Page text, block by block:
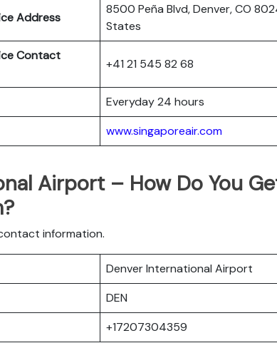
Address
8500 Peña Blvd, Denver, CO
States
Contact
+41 21 545 82 68
Everyday 24 hours
www.singaporeair.com
Airport – How Do You
information.
Denver International Airport
DEN
+17207304359